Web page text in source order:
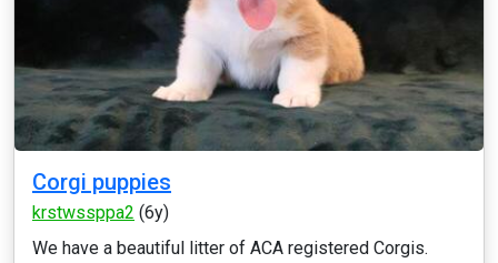
Corgi puppies
krstwssppa2 (6y)
We have a beautiful litter of ACA registered Corgis.